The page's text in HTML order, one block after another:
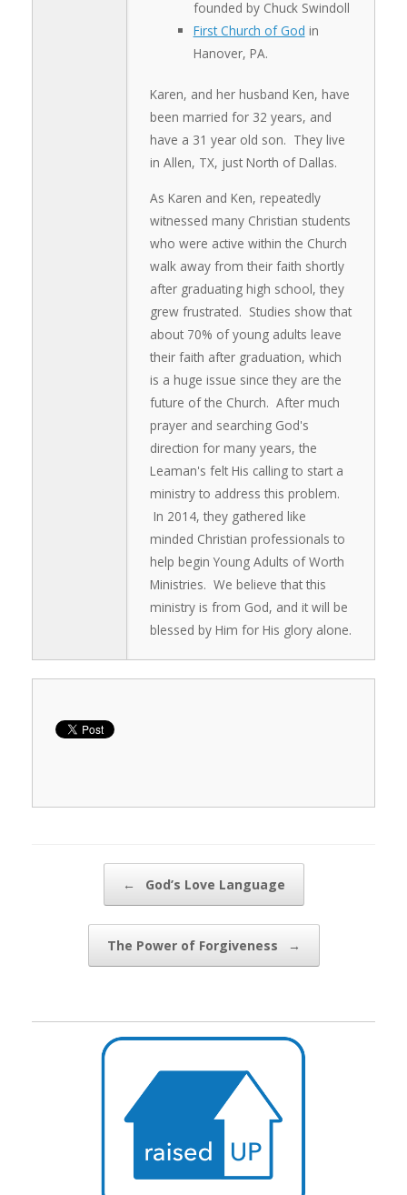
founded by Chuck Swindoll
First Church of God in
Hanover, PA.
Karen, and her husband Ken, have
been married for 32 years, and
have a 31 year old son. They live
in Allen, TX, just North of Dallas.
As Karen and Ken, repeatedly
witnessed many Christian students
who were active within the Church
walk away from their faith shortly
after graduating high school, they
grew frustrated. Studies show that
about 70% of young adults leave
their faith after graduation, which
is a huge issue since they are the
future of the Church. After much
prayer and searching God's
direction for many years, the
Leaman's felt His calling to start a
ministry to address this problem.
In 2014, they gathered like
minded Christian professionals to
help begin Young Adults of Worth
Ministries. We believe that this
ministry is from God, and it will be
blessed by Him for His glory alone.
← God’s Love Language
The Power of Forgiveness →